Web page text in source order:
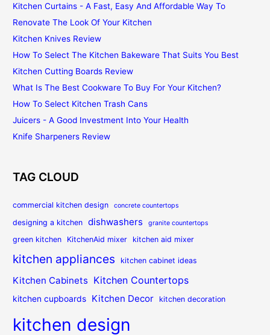
Kitchen Curtains - A Fast, Easy And Affordable Way To
Renovate The Look Of Your Kitchen
Kitchen Knives Review
How To Select The Kitchen Bakeware That Suits You Best
Kitchen Cutting Boards Review
What Is The Best Cookware To Buy For Your Kitchen?
How To Select Kitchen Trash Cans
Juicers - A Good Investment Into Your Health
Knife Sharpeners Review
TAG CLOUD
commercial kitchen design concrete countertops
designing a kitchen dishwashers granite countertops
green kitchen KitchenAid mixer kitchen aid mixer
kitchen appliances kitchen cabinet ideas
Kitchen Cabinets Kitchen Countertops
kitchen cupboards Kitchen Decor kitchen decoration
kitchen design